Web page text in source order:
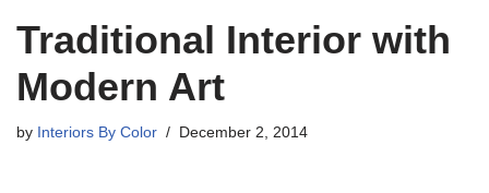
Traditional Interior with
Modern Art
by Interiors By Color December 2, 2014